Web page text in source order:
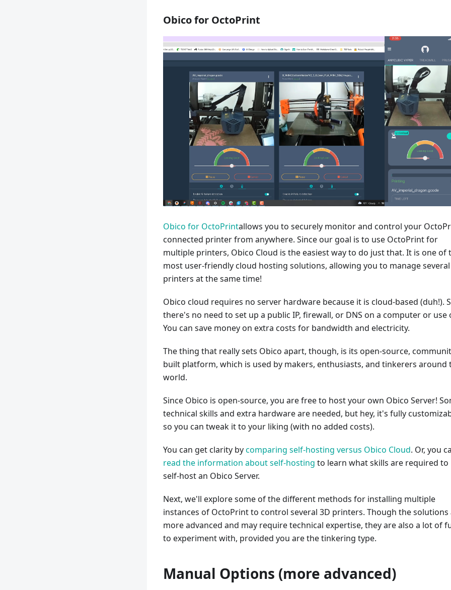
Obico for OctoPrint
Obico for OctoPrintallows you to securely monitor and control your
connected printer from anywhere. Since our goal is to use OctoPrint for
multiple printers, Obico Cloud is the easiest way to do just that. It is one of
most user-friendly cloud hosting solutions, allowing you to manage several
printers at the same time!
Obico cloud requires no server hardware because it is cloud-based (duh!).
there's no need to set up a public IP, firewall, or DNS on a computer or use
You can save money on extra costs for bandwidth and electricity.
The thing that really sets Obico apart, though, is its open-source,
built platform, which is used by makers, enthusiasts, and tinkerers around
world.
Since Obico is open-source, you are free to host your own Obico Server!
technical skills and extra hardware are needed, but hey, it's fully
so you can tweak it to your liking (with no added costs).
You can get clarity bycomparing self-hosting versus Obico Cloud. Or, you
read the information about self-hosting to learn what skills are required to
self-host an Obico Server.
Next, we'll explore some of the different methods for installing multiple
instances of OctoPrint to control several 3D printers. Though the solutions
more advanced and may require technical expertise, they are also a lot of
to experiment with, provided you are the tinkering type.
Manual Options (more advanced)